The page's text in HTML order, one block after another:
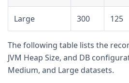
Large 300 125
The following table lists the
JVM Heap Size, and DB
Medium, and Large datasets.